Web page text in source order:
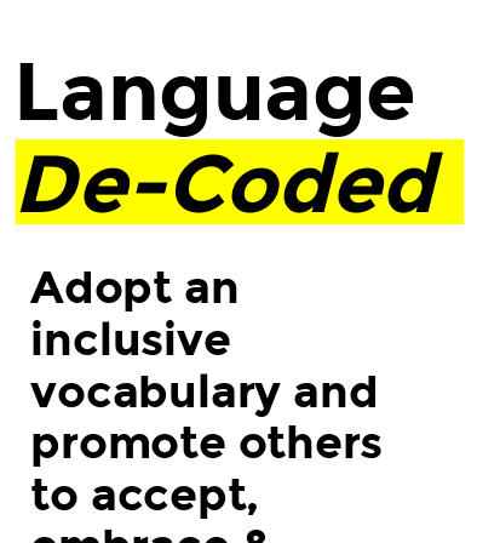
Language
De-Coded
Adopt an
inclusive
vocabulary and
promote others
to accept,
De-
Coded.
Adopt
an
inclusive
vocabulary
and
promote
others
to
accept,
embrace
celebrate